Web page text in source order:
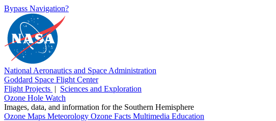
Bypass Navigation?
National Aeronautics and Space Administration
Goddard Space Flight Center
Flight Projects | Sciences and Exploration
Ozone Hole Watch
Images, data, and information for the Southern Hemisphere
Ozone Maps Meteorology Ozone Facts Multimedia Education